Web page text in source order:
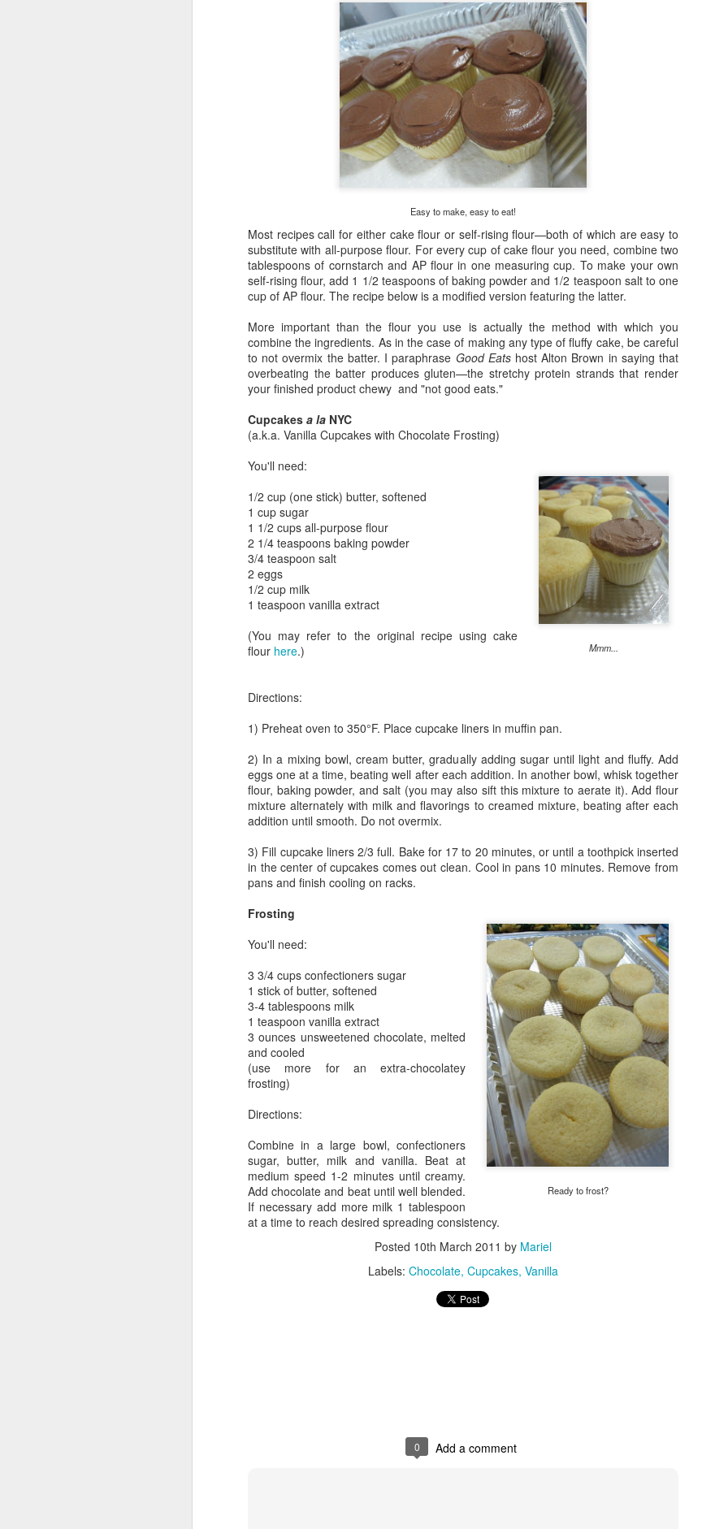
Easy to make, easy to eat!
Most recipes call for either cake flour or self-rising flour—both of which are easy to
substitute with all-purpose flour. For every cup of cake flour you need, combine two
tablespoons of cornstarch and AP flour in one measuring cup. To make your own
self-rising flour, add 1 1/2 teaspoons of baking powder and 1/2 teaspoon salt to one
cup of AP flour. The recipe below is a modified version featuring the latter.
More important than the flour you use is actually the method with which you
combine the ingredients. As in the case of making any type of fluffy cake, be careful
to not overmix the batter. I paraphrase Good Eatshost Alton Brown in saying that
overbeating the batter produces gluten—the stretchy protein strands that render
your finished product chewy and "not good eats."
Cupcakes a la NYC
(a.k.a. Vanilla Cupcakes with Chocolate Frosting)
Mmm...
You'll need:
1/2 cup (one stick) butter, softened
1 cup sugar
1 1/2 cups all-purpose flour
2 1/4 teaspoons baking powder
3/4 teaspoon salt
2 eggs
1/2 cup milk
1 teaspoon vanilla extract
(You may refer to the original recipe using cake
flour here.)
Directions:
1) Preheat oven to 350°F. Place cupcake liners in muffin pan.
2) In a mixing bowl, cream butter, gradually adding sugar until light and fluffy. Add
eggs one at a time, beating well after each addition. In another bowl, whisk together
flour, baking powder, and salt (you may also sift this mixture to aerate it). Add flour
mixture alternately with milk and flavorings to creamed mixture, beating after each
addition until smooth. Do not overmix.
3) Fill cupcake liners 2/3 full. Bake for 17 to 20 minutes, or until a toothpick inserted
in the center of cupcakes comes out clean. Cool in pans 10 minutes. Remove from
pans and finish cooling on racks.
Ready to frost?
Frosting
You'll need:
3 3/4 cups confectioners sugar
1 stick of butter, softened
3-4 tablespoons milk
1 teaspoon vanilla extract
3 ounces unsweetened chocolate, melted
and cooled
(use more for an extra-chocolatey
frosting)
Directions:
Combine in a large bowl, confectioners
sugar, butter, milk and vanilla. Beat at
medium speed 1-2 minutes until creamy.
Add chocolate and beat until well blended.
If necessary add more milk 1 tablespoon
at a time to reach desired spreading consistency.
Posted 10th March 2011 by Mariel
Labels: Chocolate Cupcakes Vanilla
0 Add a comment
Two-Bite Valrhona Fudge
I-can't-believe-it's-vegan
Gooey Chocolate Cake
2
Breakfast for
Breakfast for Champs
Happy New Year!
Back to Cocoa Gourmet Coffee